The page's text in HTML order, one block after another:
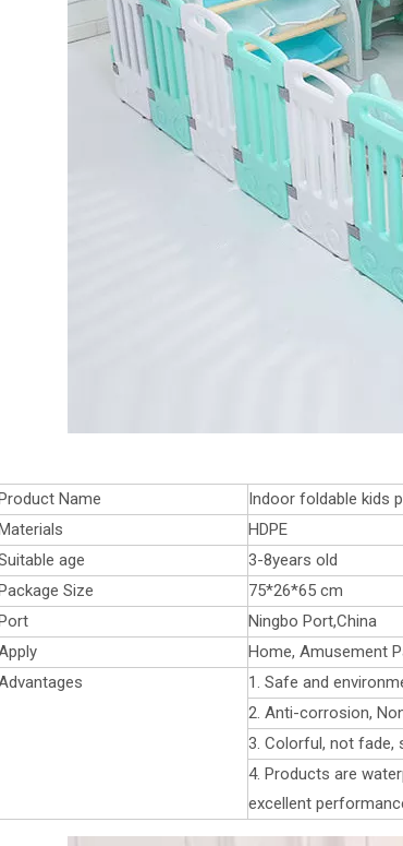
Name
Indoor foldable kids
HDPE
age
3-8years old
Size
75*26*65 cm
Ningbo Port,China
Home, Amusement
1. Safe and
2. Anti-corrosion,
3. Colorful, not fade,
4. Products are
excellent